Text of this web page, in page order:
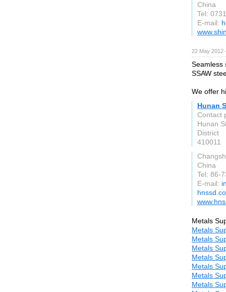
China
Tel:
E-mail:
22 May
Seamless
SSAW
We offer
Hunan
Contact
Hunan
District
410011
China
Tel: 86-
E-mail:
Metals
Metals
Metals
Metals
Metals
Metals
Metals
Metals